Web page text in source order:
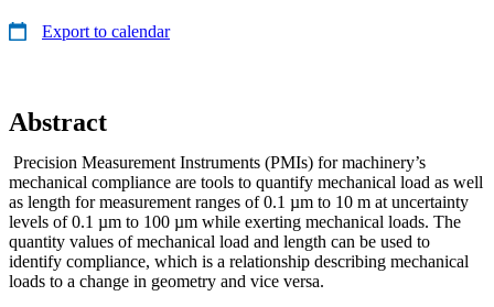
Export to calendar
Abstract
Precision Measurement Instruments (PMIs) for machinery’s
mechanical compliance are tools to quantify mechanical load as well
as length for measurement ranges of 0.1 µm to 10 m at uncertainty
levels of 0.1 µm to 100 µm while exerting mechanical loads. The
quantity values of mechanical load and length can be used to
identify compliance, which is a relationship describing mechanical
loads to a change in geometry and vice versa.